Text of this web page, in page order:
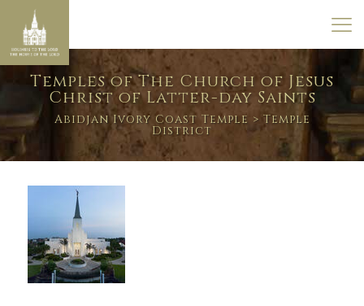
Temples of The Church of Jesus
Christ of Latter-day Saints
Abidjan Ivory Coast Temple > Temple
District